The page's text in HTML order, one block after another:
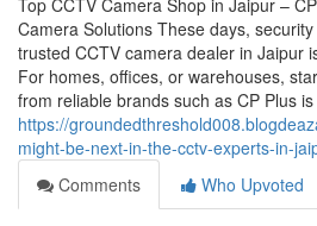
Top CCTV Camera Shop in Jaipur –
Camera Solutions These days,
trusted CCTV camera dealer in Jaipur
For homes, offices, or warehouses,
from reliable brands such as CP Plus is
https://
might-be-next-in-the-cctv-experts-in-
Comments
Who Upvoted